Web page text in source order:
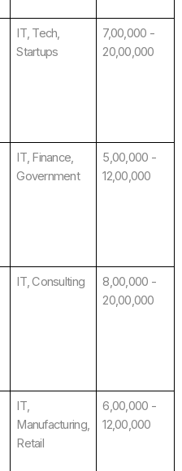
IT, Tech,
Startups
7,00,000 -
20,00,000
IT, Finance,
Government
5,00,000 -
12,00,000
IT, Consulting
8,00,000 -
20,00,000
IT,
Manufacturing,
Retail
6,00,000 -
12,00,000